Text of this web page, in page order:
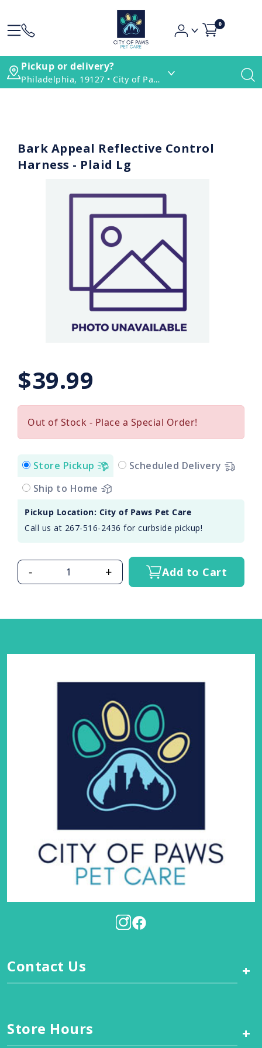
0
Pickup or delivery?
Philadelphia, 19127 • City of Paws Pet Care
Bark Appeal Reflective Control
Harness - Plaid Lg
$39.99
Out of Stock - Place a Special Order!
Store Pickup
Scheduled Delivery
Ship to Home
Pickup Location: City of Paws Pet Care
Call us at 267-516-2436 for curbside pickup!
- + Add to Cart
Contact Us +
Store Hours +